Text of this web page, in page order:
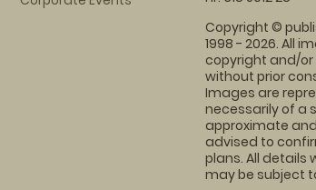
Copyright ©
1998 - 2026. All
copyright and/
without prior
Images are
necessarily of a
approximate
advised to
plans. All details
may be subject